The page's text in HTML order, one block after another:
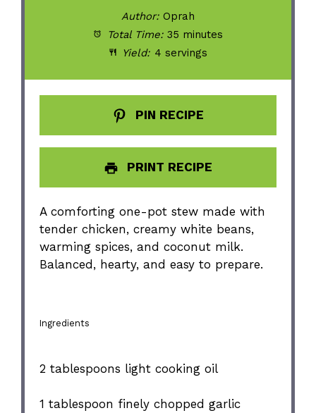
Author: Oprah
Total Time: 35 minutes
Yield: 4 servings
PIN RECIPE
PRINT RECIPE
A comforting one-pot stew made with
tender chicken, creamy white beans,
warming spices, and coconut milk.
Balanced, hearty, and easy to prepare.
Ingredients
2 tablespoons light cooking oil
1 tablespoon finely chopped garlic